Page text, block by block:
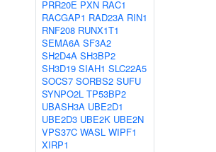
PRR20E PXN RAC1
RACGAP1 RAD23A RIN1
RNF208 RUNX1T1
SEMA6A SF3A2
SH2D4A SH3BP2
SH3D19 SIAH1 SLC22A5
SOCS7 SORBS2 SUFU
SYNPO2L TP53BP2
UBASH3A UBE2D1
UBE2D3 UBE2K UBE2N
VPS37C WASL WIPF1
XIRP1